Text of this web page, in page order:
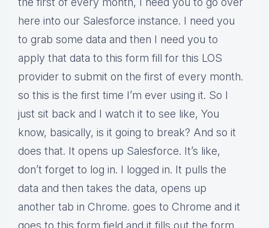
here into our Salesforce instance. I need you
to grab some data and then I need you to
apply that data to this form fill for this LOS
provider to submit on the first of every month.
so this is the first time I’m ever using it. So I
just sit back and I watch it to see like, You
know, basically, is it going to break? And so it
does that. It opens up Salesforce. It’s like,
don’t forget to log in. I logged in. It pulls the
data and then takes the data, opens up
another tab in Chrome. goes to Chrome and it
goes to this form field and it fills out the form.